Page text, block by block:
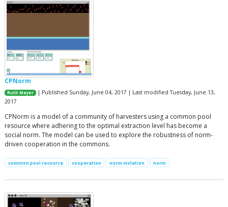
CPNorm
Ruth Meyer
| Published Sunday, June 04, 2017 | Last modified Tuesday, June 13,
2017
CPNorm is a model of a community of harvesters using a common pool
resource where adhering to the optimal extraction level has become a
social norm. The model can be used to explore the robustness of norm-
driven cooperation in the commons.
common pool resource cooperation norm violation norm